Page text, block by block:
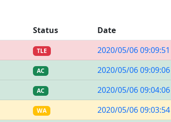
Status
Date
TLE
2020/05/06 09:09:51
AC
2020/05/06 09:09:06
AC
2020/05/06 09:04:06
WA
2020/05/06 09:03:54